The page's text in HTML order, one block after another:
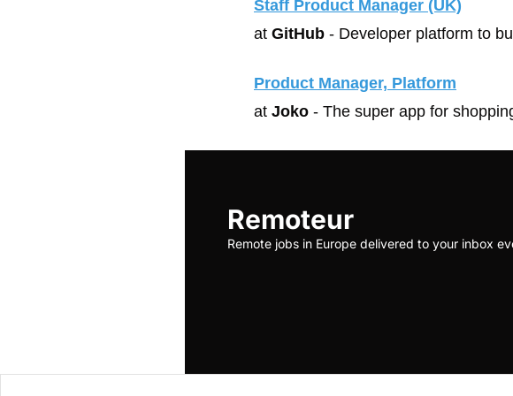
Staff Product Manager (UK)
at GitHub - Developer platform to
Product Manager, Platform
at Joko - The super app for
Remoteur
Remote jobs in Europe delivered to your inbox